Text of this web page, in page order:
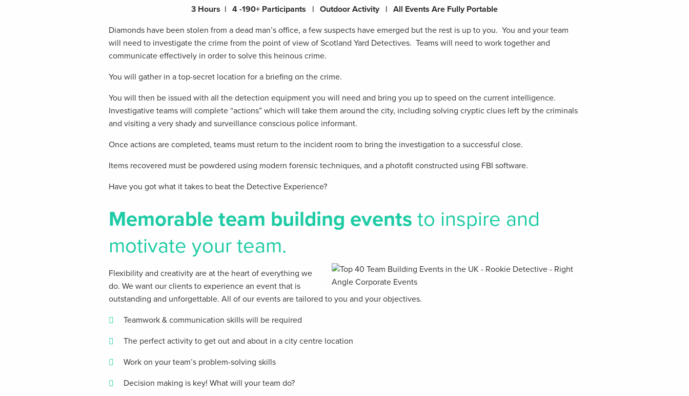
3 Hours | 4 -190+ Participants | Outdoor Activity | All Events Are Fully Portable
Diamonds have been stolen from a dead man’s office, a few suspects have emerged but the rest is up to you. You and your team
will need to investigate the crime from the point of view of Scotland Yard Detectives. Teams will need to work together and
communicate effectively in order to solve this heinous crime.
You will gather in a top-secret location for a briefing on the crime.
You will then be issued with all the detection equipment you will need and bring you up to speed on the current intelligence.
Investigative teams will complete “actions” which will take them around the city, including solving cryptic clues left by the criminals
and visiting a very shady and surveillance conscious police informant.
Once actions are completed, teams must return to the incident room to bring the investigation to a successful close.
Items recovered must be powdered using modern forensic techniques, and a photofit constructed using FBI software.
Have you got what it takes to beat the Detective Experience?
Memorable team building events to inspire and
motivate your team.
Flexibility and creativity are at the heart of everything we
do. We want our clients​ to experience an event that is
outstanding and unforgettable. All of our events are tailored to you and your objectives.
Teamwork & communication skills will be required
The perfect activity to get out and about in a city centre location
Work on your team’s problem-solving skills
Decision making is key! What will your team do?